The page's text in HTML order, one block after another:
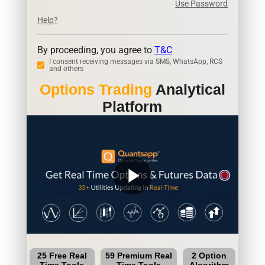
Use Password
Help?
By proceeding, you agree to T&C
I consent receiving messages via SMS, WhatsApp, RCS
and others
Options Trading Analytical
Platform
play_arrow
25 Free Real
59 Premium Real
2 Option